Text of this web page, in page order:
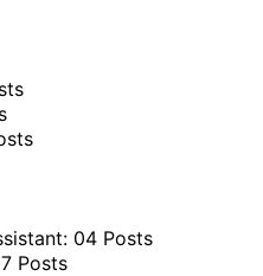
04 Posts
Posts